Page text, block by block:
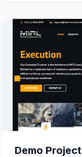
Demo Project